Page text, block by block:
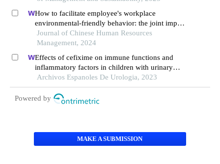
How to facilitate employee's workplace
environmental-friendly behavior: the joint impact
of green transformational leadership and green
human resource management
Journal of Chinese Human Resources
Management, 2024
Effects of cefixime on immune functions and
inflammatory factors in children with urinary
tract infection and targeted nursing strategies
Archivos Espanoles De Urologia, 2023
Powered by
MAKE A SUBMISSION